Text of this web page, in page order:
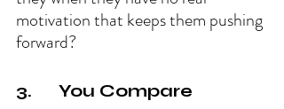
motivation that keeps them pushing
forward?
3.      You Compare